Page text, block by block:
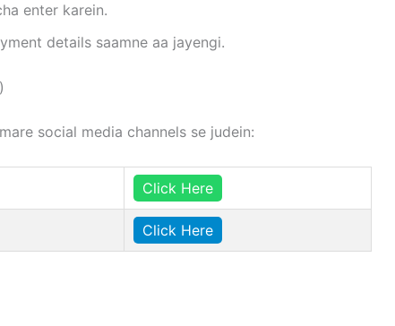
enter karein.
details saamne aa jayengi.
social media channels se judein:
Click Here
Click Here